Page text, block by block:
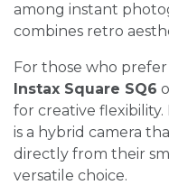
among instant
combines retro
For those who
Instax Square SQ6
for creative flexibility.
is a hybrid camera
directly from their
versatile choice.